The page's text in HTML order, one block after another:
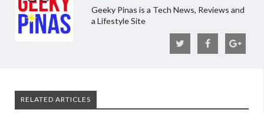
Geeky Pinas is a Tech News, Reviews and
a Lifestyle Site
RELATED ARTICLES